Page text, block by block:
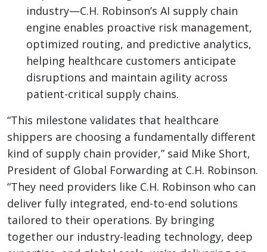
industry—C.H. Robinson’s AI supply chain
engine enables proactive risk management,
optimized routing, and predictive analytics,
helping healthcare customers anticipate
disruptions and maintain agility across
patient-critical supply chains.
“This milestone validates that healthcare
shippers are choosing a fundamentally different
kind of supply chain provider,” said Mike Short,
President of Global Forwarding at C.H. Robinson.
“They need providers like C.H. Robinson who can
deliver fully integrated, end-to-end solutions
tailored to their operations. By bringing
together our industry-leading technology, deep